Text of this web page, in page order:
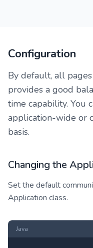
Configuration
By default, all
provides a good
time capability. You
application-wide or
basis.
Changing the
Set the default
Application class.
Java